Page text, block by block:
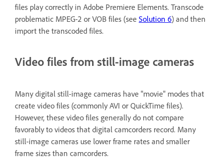
files play correctly in Adobe Premiere Elements. Transcode
problematic MPEG-2 or VOB files (see Solution 6) and then
import the transcoded files.
Video files from still-image cameras
Many digital still-image cameras have "movie" modes that
create video files (commonly AVI or QuickTime files).
However, these video files generally do not compare
favorably to videos that digital camcorders record. Many
still-image cameras use lower frame rates and smaller
frame sizes than camcorders.